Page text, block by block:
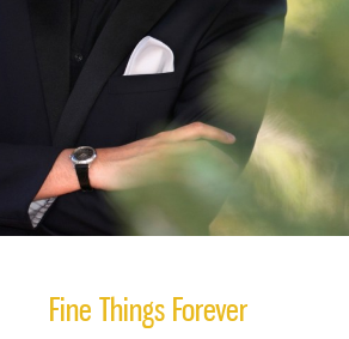
Fine Things Forever